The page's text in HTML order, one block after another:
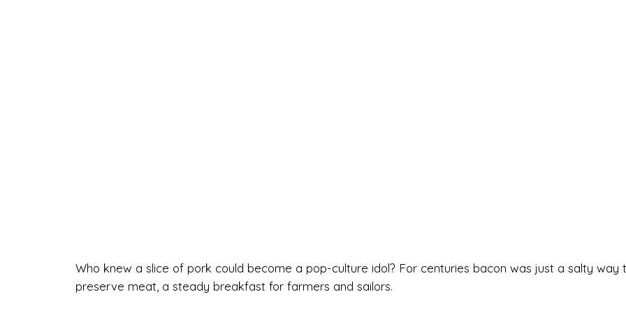
Who knew a slice of pork could become a pop-culture idol? For centuries bacon was just a salty way
preserve meat, a steady breakfast for farmers and sailors.